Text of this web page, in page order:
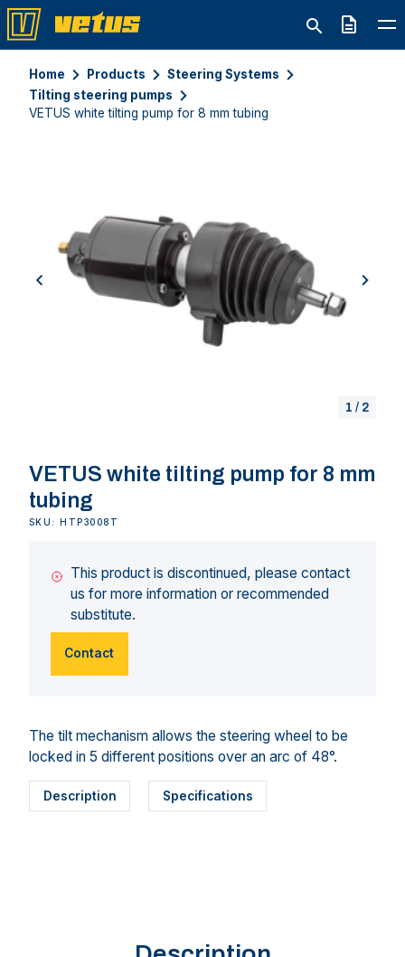
Quote
Home Products
Steering Systems
Tilting steering pumps
VETUS white tilting pump for 8 mm tubing
previous next
1 / 2
VETUS white tilting pump for 8 mm
tubing
SKU: HTP3008T
This product is discontinued, please contact
us for more information or recommended
substitute.
Contact
The tilt mechanism allows the steering wheel to be
locked in 5 different positions over an arc of 48°.
Description Specifications